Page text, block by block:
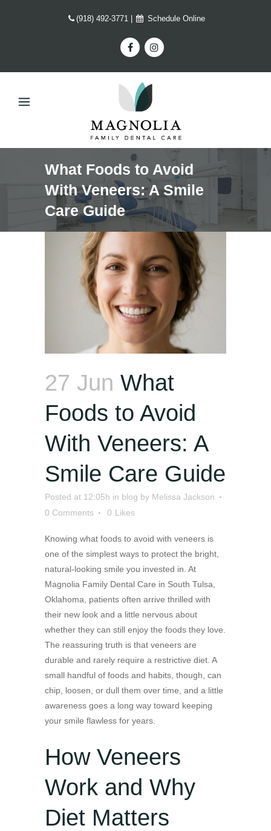
(918) 492-3771 Schedule Online
What Foods to Avoid
With Veneers: A Smile
Care Guide
27 Jun What
Foods to Avoid
With Veneers: A
Smile Care Guide
Posted at 12:05h in blog by Melissa Jackson
0 Comments
0 Likes
Knowing what foods to avoid with veneers is
one of the simplest ways to protect the bright,
natural-looking smile you invested in. At
Magnolia Family Dental Care in South Tulsa,
Oklahoma, patients often arrive thrilled with
their new look and a little nervous about
whether they can still enjoy the foods they love.
The reassuring truth is that veneers are
durable and rarely require a restrictive diet. A
small handful of foods and habits, though, can
chip, loosen, or dull them over time, and a little
awareness goes a long way toward keeping
your smile flawless for years.
How Veneers
Work and Why
Diet Matters